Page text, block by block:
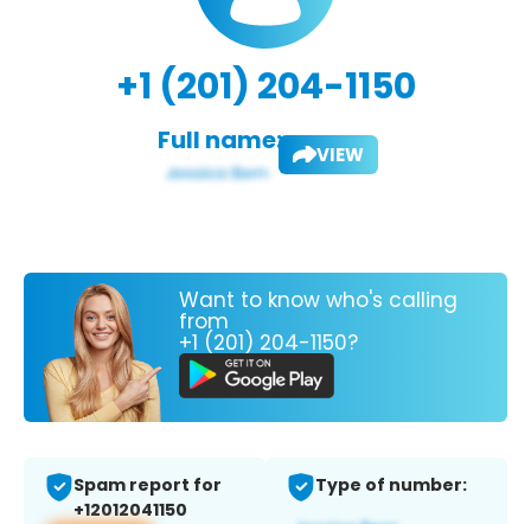
+1 (201) 204-1150
Full name: VIEW
Want to know who's calling
from
+1 (201) 204-1150?
Spam report for
+12012041150
Type of number: